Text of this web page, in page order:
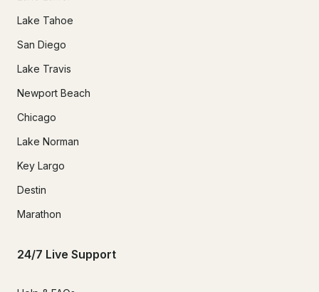
Lake Tahoe
San Diego
Lake Travis
Newport Beach
Chicago
Lake Norman
Key Largo
Destin
Marathon
24/7 Live Support